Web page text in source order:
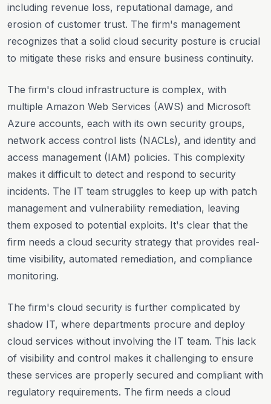
including revenue loss, reputational damage, and
erosion of customer trust. The firm's management
recognizes that a solid cloud security posture is crucial
to mitigate these risks and ensure business continuity.
The firm's cloud infrastructure is complex, with
multiple Amazon Web Services (AWS) and Microsoft
Azure accounts, each with its own security groups,
network access control lists (NACLs), and identity and
access management (IAM) policies. This complexity
makes it difficult to detect and respond to security
incidents. The IT team struggles to keep up with patch
management and vulnerability remediation, leaving
them exposed to potential exploits. It's clear that the
firm needs a cloud security strategy that provides real-
time visibility, automated remediation, and compliance
monitoring.
The firm's cloud security is further complicated by
shadow IT, where departments procure and deploy
cloud services without involving the IT team. This lack
of visibility and control makes it challenging to ensure
these services are properly secured and compliant with
regulatory requirements. The firm needs a cloud